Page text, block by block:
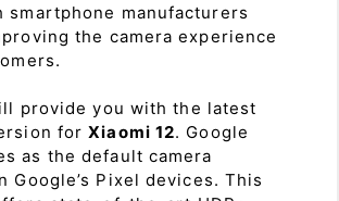
smartphone manufacturers
the camera experience
provide you with the latest
forXiaomi 12. Google
as the default camera
Google’s Pixel devices. This